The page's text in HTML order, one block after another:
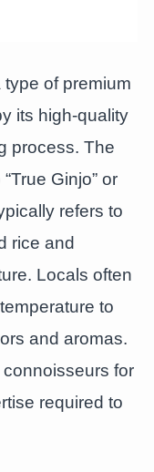
of premium
its high-quality
process. The
Ginjo” or
refers to
rice and
Locals often
to
and aromas.
connoisseurs for
required to